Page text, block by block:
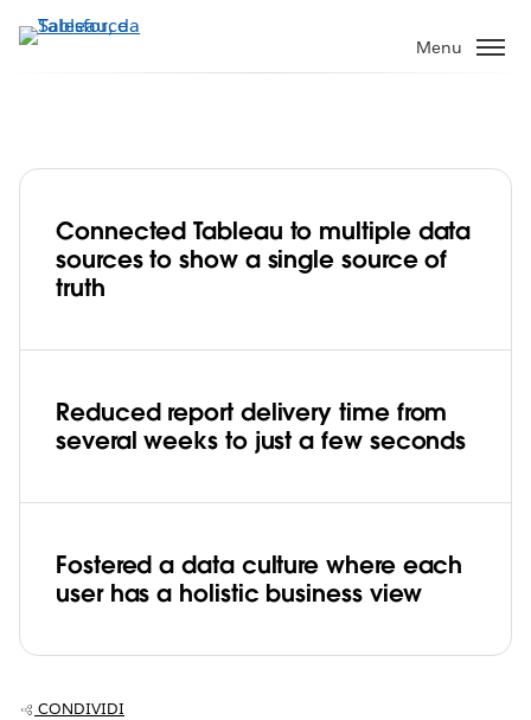
Passa
Menu
USAA builds consistency by unifying risk
analysis data in Tableau
Play
Video
Connected Tableau to multiple data
sources to show a single source of
truth
Reduced report delivery time from
several weeks to just a few seconds
Fostered a data culture where each
user has a holistic business view
CONDIVIDI